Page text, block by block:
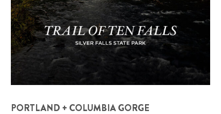
PORTLAND + COLUMBIA GORGE